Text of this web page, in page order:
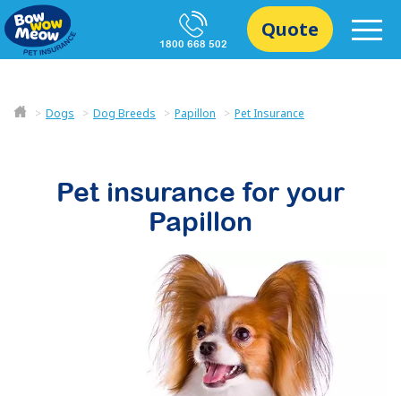
1800 668 502
Quote
Dogs Dog Breeds Papillon Pet Insurance
Pet insurance for your
Papillon